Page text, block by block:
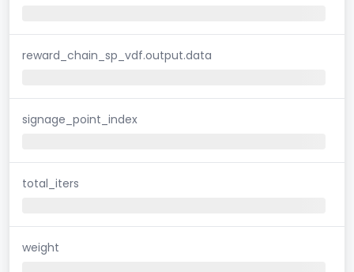
reward_chain_sp_vdf.output.data
signage_point_index
total_iters
weight